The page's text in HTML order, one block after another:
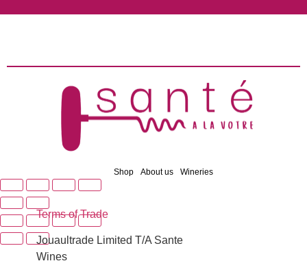
Shop About us Wineries
Terms of Trade
Jouaultrade Limited T/A Sante
Wines